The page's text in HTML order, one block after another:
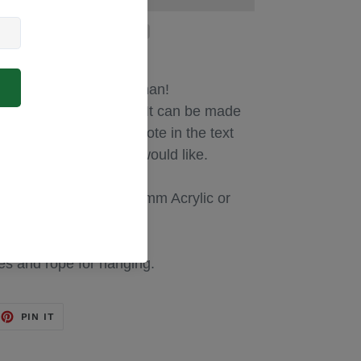
for any special woman!
to suit your needs! It can be made
Please just add a note in the text
with the wording you would like.
are laser cut from 3mm Acrylic or
and rope for hanging.
PIN IT